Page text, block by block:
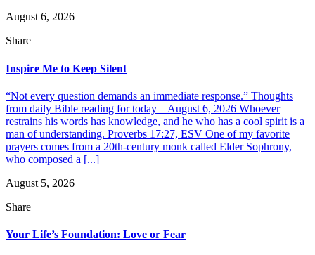
August 6, 2026
Share
Inspire Me to Keep Silent
“Not every question demands an immediate response.” Thoughts
from daily Bible reading for today – August 6, 2026 Whoever
restrains his words has knowledge, and he who has a cool spirit is a
man of understanding. Proverbs 17:27, ESV One of my favorite
prayers comes from a 20th-century monk called Elder Sophrony,
who composed a [...]
August 5, 2026
Share
Your Life’s Foundation: Love or Fear